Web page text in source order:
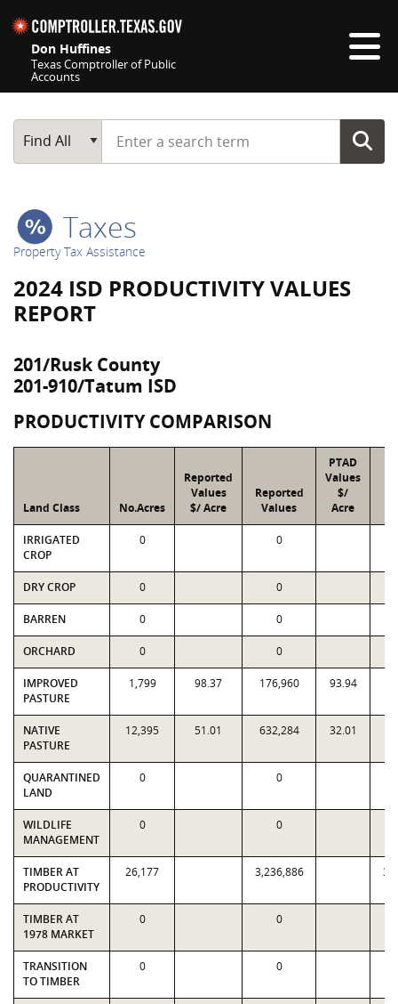
Don Huffines
Texas Comptroller of Public
Accounts
Main Search
Find All
Start typing a search term
Taxes
Property Tax Assistance
2024 ISD PRODUCTIVITY VALUES
REPORT
201/Rusk County
201-910/Tatum ISD
PRODUCTIVITY COMPARISON
Land Class No.Acres
Reported
Values
$/ Acre
Reported
Values
PTAD
Values
$/
Acre
IRRIGATED
CROP
0 0
DRY CROP 0 0
BARREN 0 0
ORCHARD 0 0
IMPROVED
PASTURE
1,799 98.37 176,960 93.94
NATIVE
PASTURE
12,395 51.01 632,284 32.01
QUARANTINED
LAND
0 0
WILDLIFE
MANAGEMENT
0 0
TIMBER AT
PRODUCTIVITY
26,177 3,236,886
TIMBER AT
1978 MARKET
0 0
TRANSITION
TO TIMBER
0 0